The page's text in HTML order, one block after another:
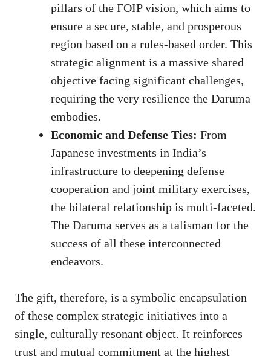
pillars of the FOIP vision, which aims to
ensure a secure, stable, and prosperous
region based on a rules-based order. This
strategic alignment is a massive shared
objective facing significant challenges,
requiring the very resilience the Daruma
embodies.
Economic and Defense Ties: From
Japanese investments in India’s
infrastructure to deepening defense
cooperation and joint military exercises,
the bilateral relationship is multi-faceted.
The Daruma serves as a talisman for the
success of all these interconnected
endeavors.
The gift, therefore, is a symbolic encapsulation
of these complex strategic initiatives into a
single, culturally resonant object. It reinforces
trust and mutual commitment at the highest